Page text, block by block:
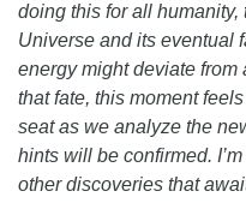
doing this for all humanity,
Universe and its eventual
energy might deviate
that fate, this moment
seat as we analyze the
hints will be confirmed.
other discoveries that